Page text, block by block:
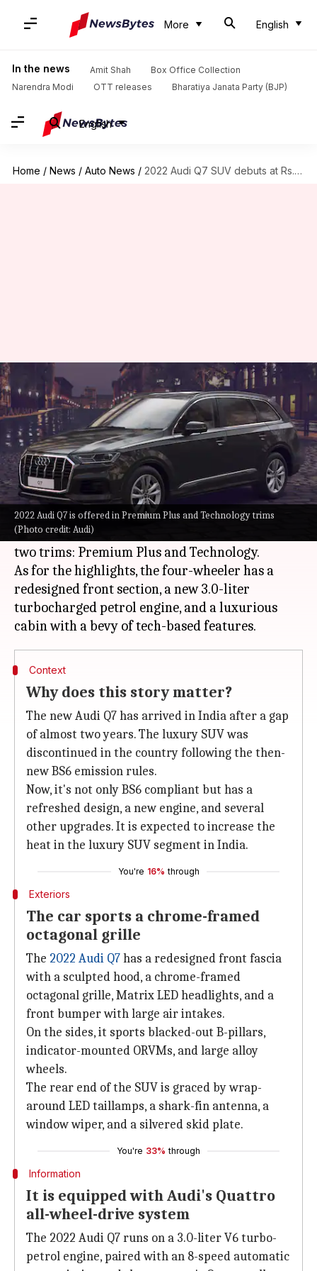
More English
In the news Amit Shah
Box Office Collection
Narendra Modi
OTT releases Bharatiya Janata Party (BJP)
English
Home / News / Auto News / 2022 Audi Q7 SUV debuts at Rs. 80 lakh
2022 Audi Q7 is offered in Premium Plus and Technology trims
(Photo credit: Audi)
2022 Audi Q7 SUV debuts at Rs.
80 lakh
By Athik Saleh Feb 03, 2022 03:09 pm
What's the story
German automakerAudihas launched its new
Q7 SUV in India. The 2022 model starts at Rs.
79.99 lakh (ex-showroom) and is available in
two trims: Premium Plus and Technology.
As for the highlights, the four-wheeler has a
redesigned front section, a new 3.0-liter
turbocharged petrol engine, and a luxurious
Context
Why does this story matter?
The new Audi Q7 has arrived in India after a gap
of almost two years. The luxury SUV was
discontinued in the country following the then-
new BS6 emission rules.
Now, it's not only BS6 compliant but has a
refreshed design, a new engine, and several
other upgrades. It is expected to increase the
heat in the luxury SUV segment in India.
You're 16% through
Exteriors
The car sports a chrome-framed
octagonal grille
The 2022 Audi Q7has a redesigned front fascia
with a sculpted hood, a chrome-framed
octagonal grille, Matrix LED headlights, and a
front bumper with large air intakes.
On the sides, it sports blacked-out B-pillars,
indicator-mounted ORVMs, and large alloy
wheels.
The rear end of the SUV is graced by wrap-
around LED taillamps, a shark-fin antenna, a
window wiper, and a silvered skid plate.
You're 33% through
Information
It is equipped with Audi's Quattro
all-wheel-drive system
The 2022 Audi Q7 runs on a 3.0-liter V6 turbo-
petrol engine, paired with an 8-speed automatic